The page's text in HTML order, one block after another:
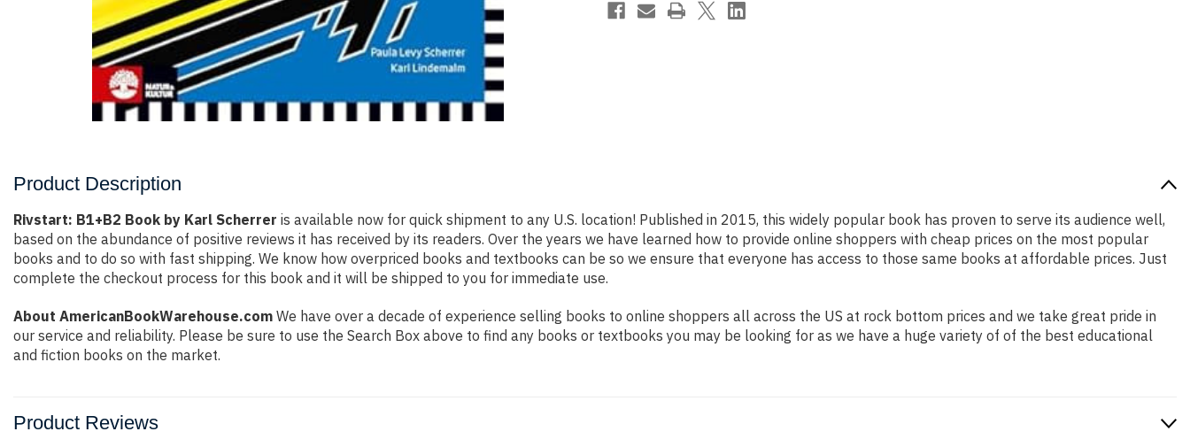
Product Description
Rivstart: B1+B2 Book by Karl Scherrer is available now for quick shipment to any U.S. location! Published in 2015, this widely popular book has proven to serve its audience well,
based on the abundance of positive reviews it has received by its readers. Over the years we have learned how to provide online shoppers with cheap prices on the most popular
books and to do so with fast shipping. We know how overpriced books and textbooks can be so we ensure that everyone has access to those same books at affordable prices. Just
complete the checkout process for this book and it will be shipped to you for immediate use.
About AmericanBookWarehouse.com We have over a decade of experience selling books to online shoppers all across the US at rock bottom prices and we take great pride in
our service and reliability. Please be sure to use the Search Box above to find any books or textbooks you may be looking for as we have a huge variety of of the best educational
and fiction books on the market.
Product Reviews